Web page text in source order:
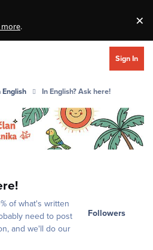
more. ×
Sign In
In English? Ask here!
of what's written
need to post
and we'll do our
Followers